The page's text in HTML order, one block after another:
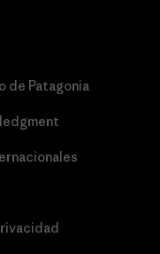
de Patagonia